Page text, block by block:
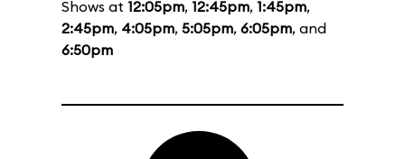
Shows at 12:05pm, 12:45pm, 1:45pm,
2:45pm, 4:05pm, 5:05pm, 6:05pm, and
6:50pm